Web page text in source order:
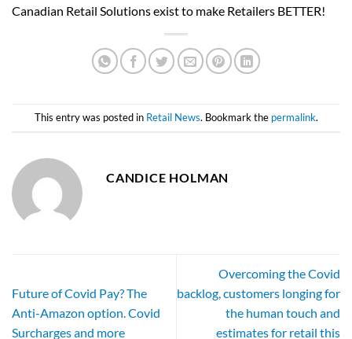
Canadian Retail Solutions exist to make Retailers BETTER!
This entry was posted in Retail News. Bookmark the permalink.
CANDICE HOLMAN
Future of Covid Pay? The
Anti-Amazon option. Covid
Surcharges and more
Overcoming the Covid
backlog, customers longing for
the human touch and
estimates for retail this